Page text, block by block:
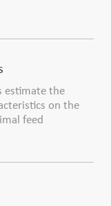
estimate the
on the
feed